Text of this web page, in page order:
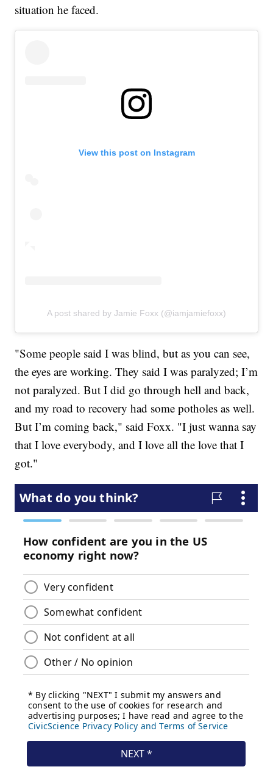
situation he faced.
View this post on Instagram
A post shared by Jamie Foxx (@iamjamiefoxx)
"Some people said I was blind, but as you can see,
the eyes are working. They said I was paralyzed; I’m
not paralyzed. But I did go through hell and back,
and my road to recovery had some potholes as well.
But I’m coming back," said Foxx. "I just wanna say
that I love everybody, and I love all the love that I
got."